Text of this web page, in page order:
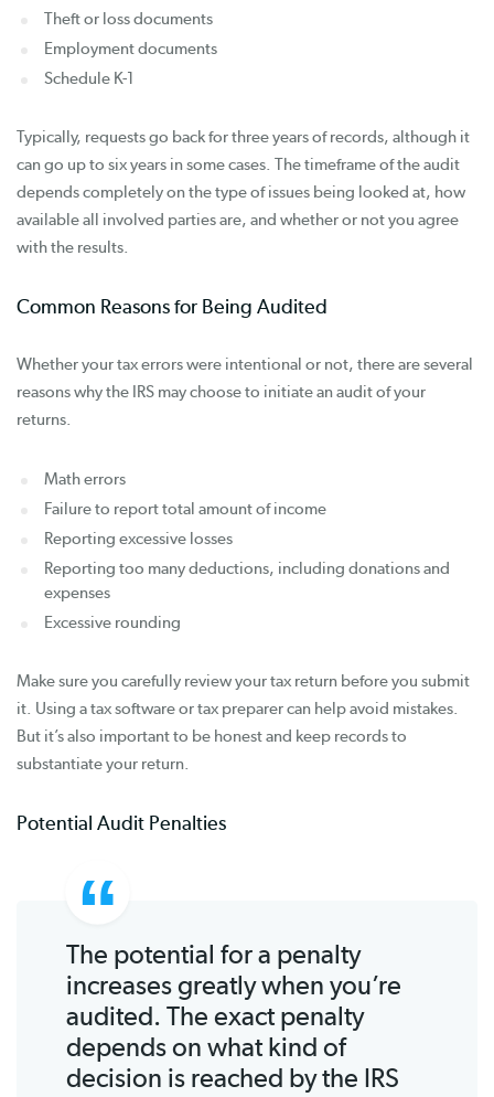
Theft or loss documents
Employment documents
Schedule K-1
Typically, requests go back for three years of records, although it
can go up to six years in some cases. The timeframe of the audit
depends completely on the type of issues being looked at, how
available all involved parties are, and whether or not you agree
with the results.
Common Reasons for Being Audited
Whether your tax errors were intentional or not, there are several
reasons why the IRS may choose to initiate an audit of your
returns.
Math errors
Failure to report total amount of income
Reporting excessive losses
Reporting too many deductions, including donations and
expenses
Excessive rounding
Make sure you carefully review your tax return before you submit
it. Using a tax software or tax preparer can help avoid mistakes.
But it’s also important to be honest and keep records to
substantiate your return.
Potential Audit Penalties
The potential for a penalty
increases greatly when you’re
audited. The exact penalty
depends on what kind of
decision is reached by the IRS